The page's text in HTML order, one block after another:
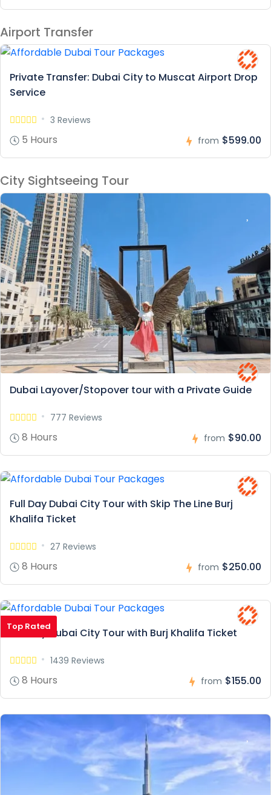
Airport Transfer
Private Transfer: Dubai City to Muscat Airport Drop
Service
3 Reviews
5 Hours from $599.00
City Sightseeing Tour
Dubai Layover/Stopover tour with a Private Guide
777 Reviews
8 Hours from $90.00
Full Day Dubai City Tour with Skip The Line Burj
Khalifa Ticket
27 Reviews
8 Hours from $250.00
Top Rated
Full Day Dubai City Tour with Burj Khalifa Ticket
1439 Reviews
8 Hours from $155.00